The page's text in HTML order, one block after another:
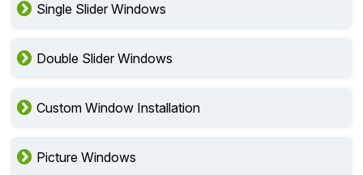
Single Slider Windows
Double Slider Windows
Custom Window Installation
Picture Windows